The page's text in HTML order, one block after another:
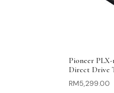
Pioneer PLX-
Direct Drive
RM5,299.00